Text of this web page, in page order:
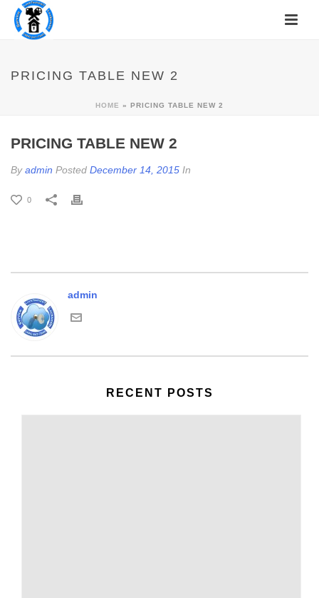
PRICING TABLE NEW 2
HOME » PRICING TABLE NEW 2
PRICING TABLE NEW 2
Byadmin Posted December 14, 2015 In
0
admin
RECENT POSTS